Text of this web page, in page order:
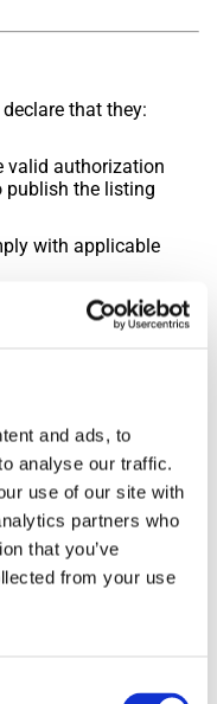
and ads, to
analyse our traffic.
use of our site with
partners who
that you’ve
from your use
that they:
valid authorization
publish the listing
with applicable
under the
for services
may be
graphics, logos,